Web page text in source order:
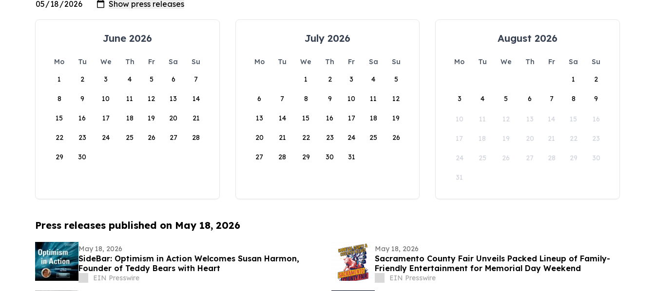
June 2026
Mo Tu We Th Fr Sa
Su
1
2 3 4 5 6 7
8 9 10 11 12 13 14
15 16 17 18 19 20 21
22 23 24 25 26 27 28
29 30
July 2026
Mo Tu We Th Fr Sa
Su
1
2 3 4 5
6 7 8 9 10 11 12
13 14 15 16 17 18 19
20 21 22 23 24 25 26
27 28 29 30 31
August 2026
Mo Tu We Th Fr Sa
Su
1
2
3 4 5 6 7 8 9
10 11 12 13 14 15 16
17 18 19 20 21 22 23
24 25 26 27 28 29 30
31
Press releases published on May 18, 2026
May 18, 2026
SideBar: Optimism in Action Welcomes Susan Harmon,
Founder of Teddy Bears with Heart
EIN Presswire
May 18, 2026
Sacramento County Fair Unveils Packed Lineup of Family-
Friendly Entertainment for Memorial Day Weekend
EIN Presswire